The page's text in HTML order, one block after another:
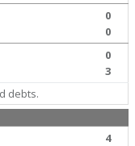
0
0
0
3
debts.
4